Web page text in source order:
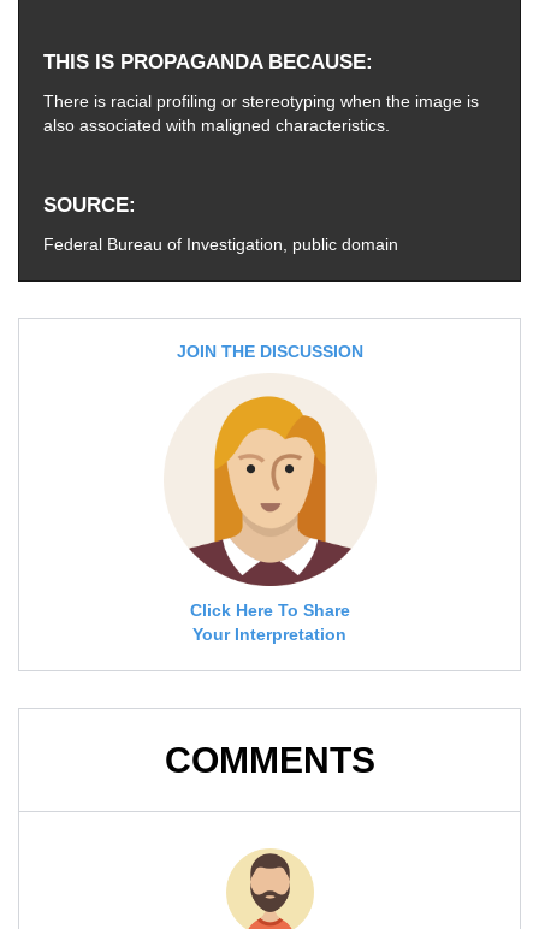
THIS IS PROPAGANDA BECAUSE
There is racial profiling or stereotyping when the image is
also associated with maligned characteristics.
SOURCE
Federal Bureau of Investigation, public domain
JOIN THE DISCUSSION
Click Here To Share
Your Interpretation
COMMENTS